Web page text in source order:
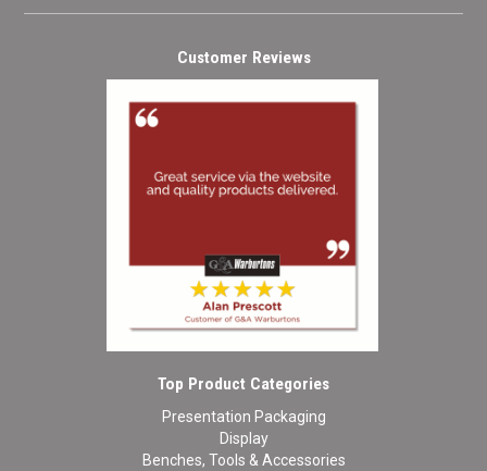
Customer Reviews
Top Product Categories
Presentation Packaging
Display
Benches, Tools & Accessories